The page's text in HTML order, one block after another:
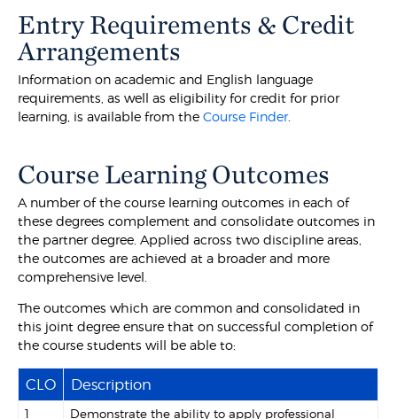
Entry Requirements & Credit
Arrangements
Information on academic and English language
requirements, as well as eligibility for credit for prior
learning, is available from theCourse Finder.
Course Learning Outcomes
A number of the course learning outcomes in each of
these degrees complement and consolidate outcomes in
the partner degree. Applied across two discipline areas,
the outcomes are achieved at a broader and more
comprehensive level.
The outcomes which are common and consolidated in
this joint degree ensure that on successful completion of
the course students will be able to:
CLO Description
1 Demonstrate the ability to apply professional